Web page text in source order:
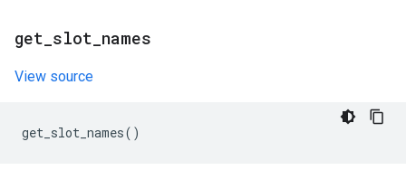
get slot names
View source
get_slot_names()